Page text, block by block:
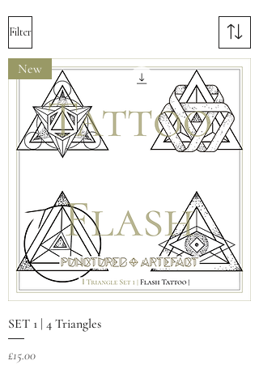
Filter
New
SET 1 | 4 Triangles
Price
£15.00